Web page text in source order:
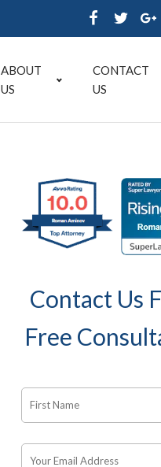
ABOUT
US
CONTACT
US
Contact Us
Free